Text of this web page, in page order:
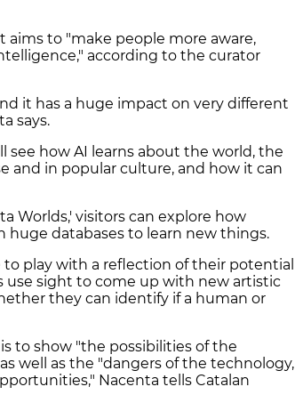
aims to "make people more aware,
according to the curator
it has a huge impact on very different
says.
see how AI learns about the world, the
and in popular culture, and how it can
Worlds,' visitors can explore how
databases to learn new things.
play with a reflection of their potential
use sight to come up with new artistic
they can identify if a human or
to show "the possibilities of the
well as the "dangers of the technology,
Nacenta tells Catalan